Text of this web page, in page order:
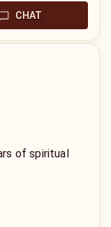
CHAT
of spiritual